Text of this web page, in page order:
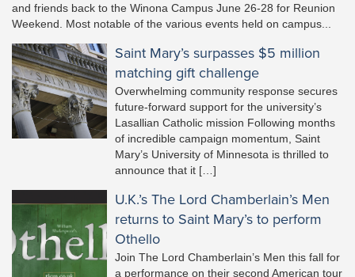
and friends back to the Winona Campus June 26-28 for Reunion
Weekend. Most notable of the various events held on campus...
Saint Mary’s surpasses $5 million
matching gift challenge
Overwhelming community response secures
future-forward support for the university’s
Lasallian Catholic mission Following months
of incredible campaign momentum, Saint
Mary’s University of Minnesota is thrilled to
announce that it […]
U.K.’s The Lord Chamberlain’s Men
returns to Saint Mary’s to perform
Othello
Join The Lord Chamberlain’s Men this fall for
a performance on their second American tour